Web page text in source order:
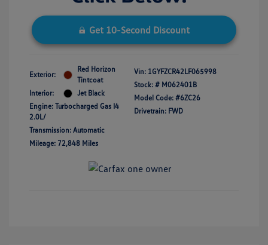
Get 10-Second Discount
Exterior:
Red Horizon
Tintcoat
Interior:
Jet Black
Engine: Turbocharged Gas I4
2.0L/
Transmission: Automatic
Mileage: 72,848 Miles
Vin: 1GYFZCR42LF065998
Stock: # M062401B
Model Code: #6ZC26
Drivetrain: FWD